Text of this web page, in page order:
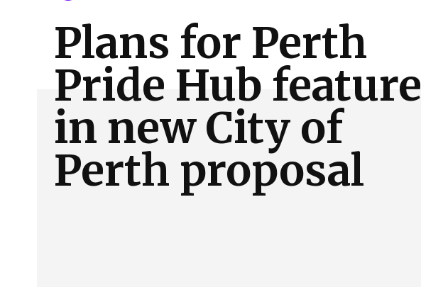
About Us Our Team
Plans for Perth
Pride Hub feature
in new City of
Perth proposal